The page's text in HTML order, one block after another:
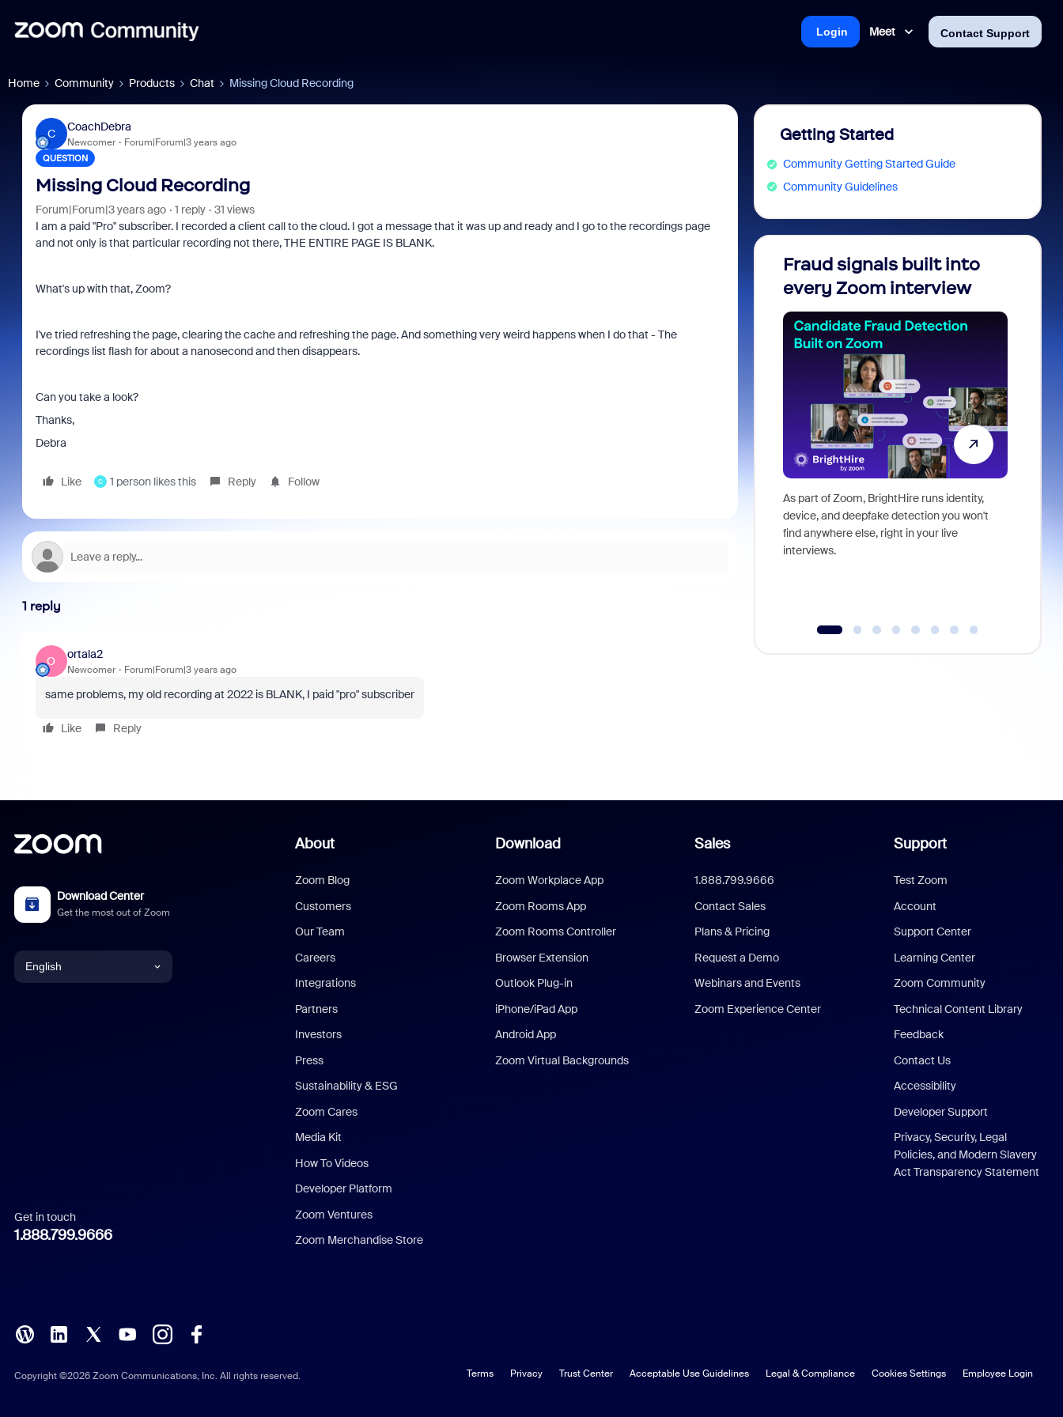
Meet Contact Support
Login
Home Community Products Chat Missing Cloud Recording
C
CoachDebra
Newcomer Forum|Forum|3 years ago
QUESTION
Missing Cloud Recording
Forum|Forum|3 years ago 1 reply
31 views
I am a paid "Pro" subscriber. I recorded a client call to the cloud. I got a message that it was up and ready and I go to the recordings page
and not only is that particular recording not there, THE ENTIRE PAGE IS BLANK.
What's up with that, Zoom?
I've tried refreshing the page, clearing the cache and refreshing the page. And something very weird happens when I do that - The
recordings list flash for about a nanosecond and then disappears.
Can you take a look?
Thanks,
Debra
Like C 1 person likes this Reply Follow
1 reply
O
ortala2
Newcomer Forum|Forum|3 years ago
same problems, my old recording at 2022 is BLANK, I paid "pro" subscriber
Like Reply
Getting Started
Community Getting Started Guide
Community Guidelines
Fraud signals built into
every Zoom interview
As part of Zoom, BrightHire runs identity,
device, and deepfake detection you won't
find anywhere else, right in your live
interviews.
Download Center
Get the most out of Zoom
English
Italian
Polish
Get in touch
1.888.799.9666
About
Zoom Blog
Customers
Our Team
Careers
Integrations
Partners
Investors
Press
Sustainability & ESG
Zoom Cares
Media Kit
How To Videos
Developer Platform
Zoom Ventures
Zoom Merchandise Store
Download
Zoom Workplace App
Zoom Rooms App
Zoom Rooms Controller
Browser Extension
Outlook Plug-in
iPhone/iPad App
Android App
Zoom Virtual Backgrounds
Sales
1.888.799.9666
Contact Sales
Plans & Pricing
Request a Demo
Webinars and Events
Zoom Experience Center
Support
Test Zoom
Account
Support Center
Learning Center
Zoom Community
Technical Content Library
Feedback
Contact Us
Accessibility
Developer Support
Privacy, Security, Legal
Policies, and Modern Slavery
Act Transparency Statement
Copyright ©2026 Zoom Communications, Inc. All rights reserved. Terms Privacy Trust Center Acceptable Use Guidelines Legal & Compliance Cookies Settings Employee Login